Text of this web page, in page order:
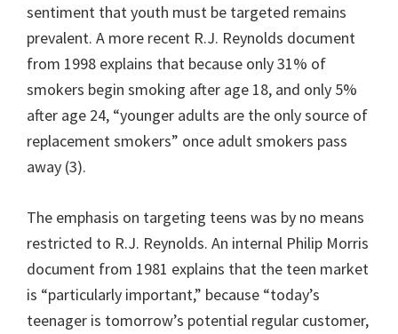
sentiment that youth must be targeted remains
prevalent. A more recent R.J. Reynolds document
from 1998 explains that because only 31% of
smokers begin smoking after age 18, and only 5%
after age 24, “younger adults are the only source of
replacement smokers” once adult smokers pass
away (3).
The emphasis on targeting teens was by no means
restricted to R.J. Reynolds. An internal Philip Morris
document from 1981 explains that the teen market
is “particularly important,” because “today’s
teenager is tomorrow’s potential regular customer,